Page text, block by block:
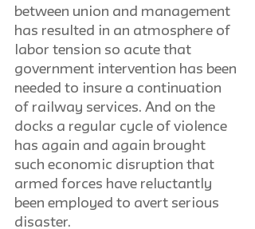
between union and management
has resulted in an atmosphere of
labor tension so acute that
government intervention has been
needed to insure a continuation
of railway services. And on the
docks a regular cycle of violence
has again and again brought
such economic disruption that
armed forces have reluctantly
been employed to avert serious
disaster.